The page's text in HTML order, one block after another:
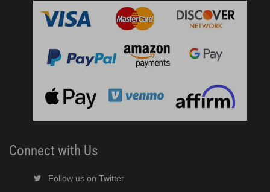
Series (PDF)
Cuber (PDF)
Connect with Us
Follow us on Twitter